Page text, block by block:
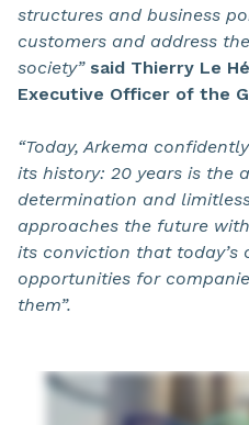
structures and business
customers and address
society” said Thierry Le
Executive Officer of the
“Today, Arkema
its history: 20 years is the
determination and
approaches the future
its conviction that today’s
opportunities for
them”.